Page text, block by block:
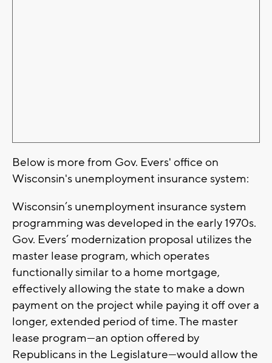
Below is more from Gov. Evers' office on
Wisconsin's unemployment insurance system:
Wisconsin’s unemployment insurance system
programming was developed in the early 1970s.
Gov. Evers’ modernization proposal utilizes the
master lease program, which operates
functionally similar to a home mortgage,
effectively allowing the state to make a down
payment on the project while paying it off over a
longer, extended period of time. The master
lease program—an option offered by
Republicans in the Legislature—would allow the